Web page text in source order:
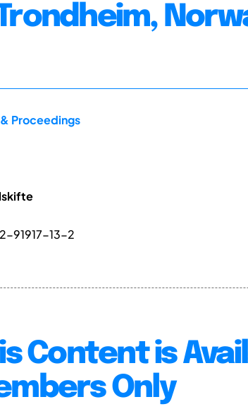
Proceedings
91917-13-2
Content is
Only